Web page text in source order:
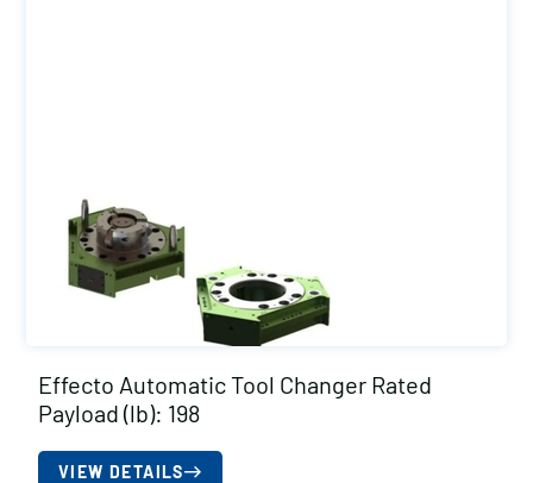
Effecto Automatic Tool Changer Rated
Payload (lb): 198
VIEW DETAILS